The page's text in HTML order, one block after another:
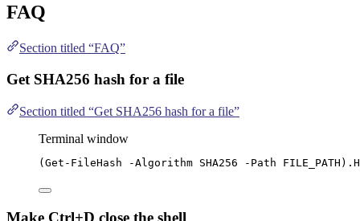
FAQ
Section titled “FAQ”
Get SHA256 hash for a file
Section titled “Get SHA256 hash for a file”
Terminal window
( Get-FileHash -Algorithm SHA256 - Path
Make Ctrl+D close the shell